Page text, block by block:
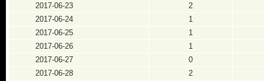
2017-06-23
2
2017-06-24
1
2017-06-25
1
2017-06-26
1
2017-06-27
0
2017-06-28
2